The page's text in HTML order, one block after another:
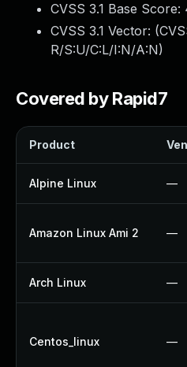
CVSS 3.1 Base Score:
CVSS 3.1 Vector: (
R/S:U/C:L/I:N/A:N)
Covered by Rapid7
Product
Alpine Linux —
Amazon Linux Ami 2 —
Arch Linux —
Centos_linux —